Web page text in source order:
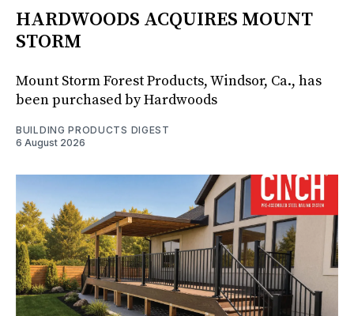
HARDWOODS ACQUIRES MOUNT
STORM
Mount Storm Forest Products, Windsor, Ca., has
been purchased by Hardwoods
BUILDING PRODUCTS DIGEST
6 August 2026